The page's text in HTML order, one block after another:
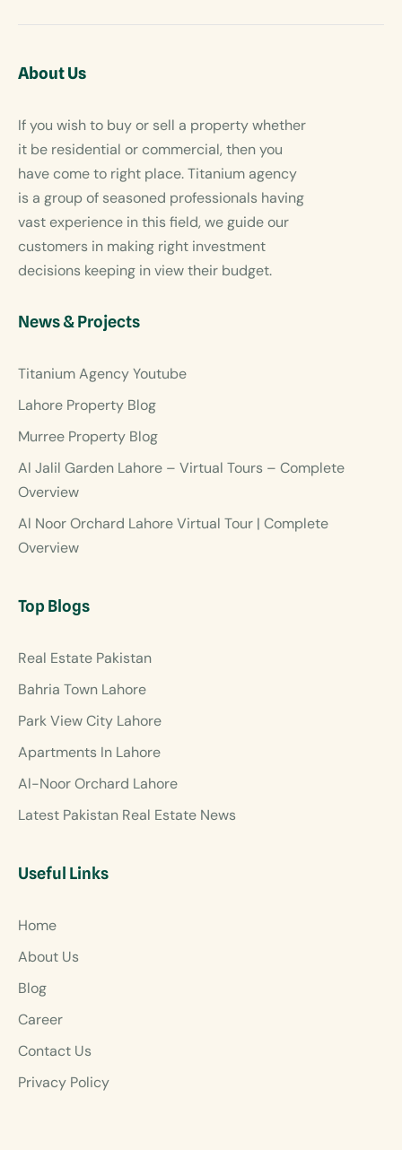
About Us
If you wish to buy or sell a property whether
it be residential or commercial, then you
have come to right place. Titanium agency
is a group of seasoned professionals having
vast experience in this field, we guide our
customers in making right investment
decisions keeping in view their budget.
News & Projects
Titanium Agency Youtube
Lahore Property Blog
Murree Property Blog
Al Jalil Garden Lahore – Virtual Tours – Complete
Overview
Al Noor Orchard Lahore Virtual Tour | Complete
Overview
Top Blogs
Real Estate Pakistan
Bahria Town Lahore
Park View City Lahore
Apartments In Lahore
Al-Noor Orchard Lahore
Latest Pakistan Real Estate News
Useful Links
Home
About Us
Blog
Career
Contact Us
Privacy Policy